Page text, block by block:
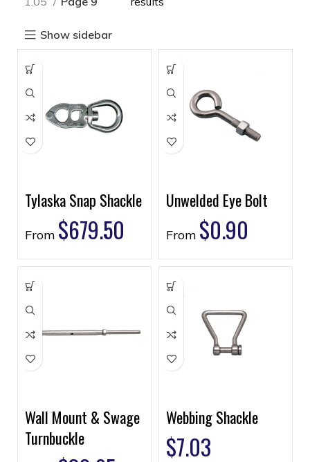
Show sidebar
Tylaska Snap Shackle
From $679.50
Unwelded Eye Bolt
From $0.90
Wall Mount & Swage
Turnbuckle
Webbing Shackle
$7.03